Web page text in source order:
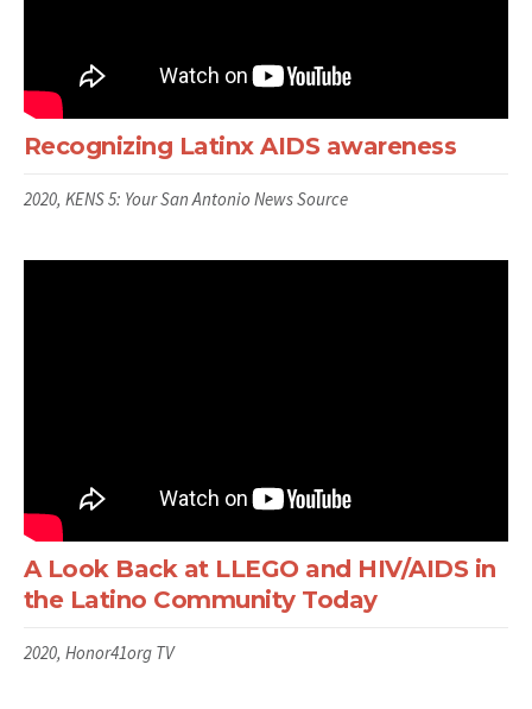
Recognizing Latinx AIDS awareness
2020, KENS 5: Your San Antonio News Source
A Look Back at LLEGO and HIV/AIDS in
the Latino Community Today
2020, Honor41org TV